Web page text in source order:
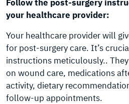
Follow the post-surgery
your healthcare provider:
Your healthcare provider will
for post-surgery care. It’s
instructions meticulously..
on wound care, medications
activity, dietary
follow-up appointments.